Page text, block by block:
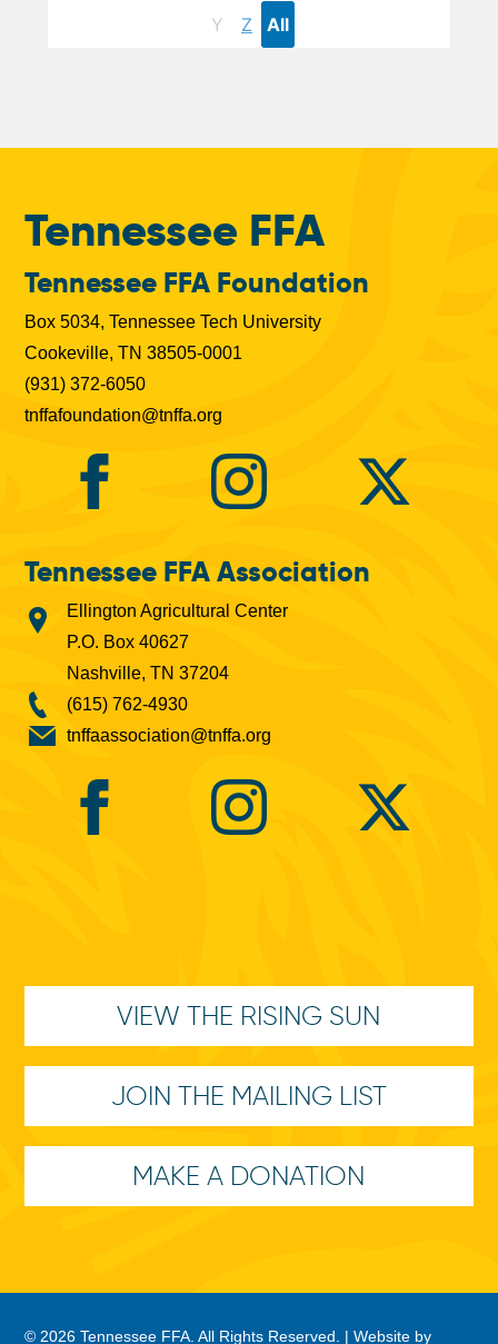
Y Z All
Tennessee FFA
Tennessee FFA Foundation
Box 5034, Tennessee Tech University
Cookeville, TN 38505-0001
(931) 372-6050
tnffafoundation@tnffa.org
Tennessee FFA Association
Ellington Agricultural Center
P.O. Box 40627
Nashville, TN 37204
(615) 762-4930
tnffaassociation@tnffa.org
VIEW THE RISING SUN
JOIN THE MAILING LIST
MAKE A DONATION
© 2026 Tennessee FFA. All Rights Reserved. |Website by